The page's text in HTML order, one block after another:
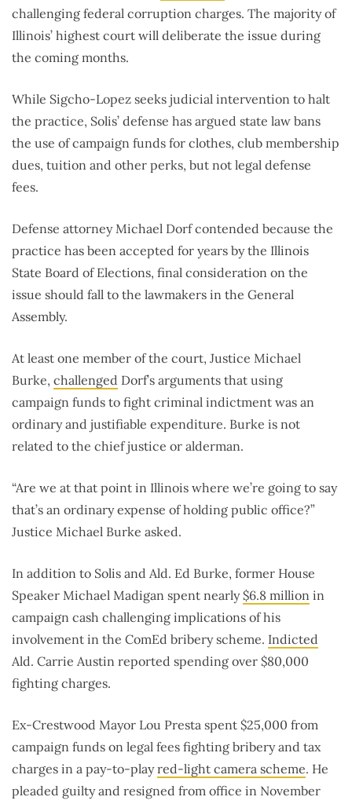
challenging federal corruption charges. The majority of
Illinois’ highest court will deliberate the issue during
the coming months.
While Sigcho-Lopez seeks judicial intervention to halt
the practice, Solis’ defense has argued state law bans
the use of campaign funds for clothes, club membership
dues, tuition and other perks, but not legal defense
fees.
Defense attorney Michael Dorf contended because the
practice has been accepted for years by the Illinois
State Board of Elections, final consideration on the
issue should fall to the lawmakers in the General
Assembly.
At least one member of the court, Justice Michael
Burke, challenged Dorf’s arguments that using
campaign funds to fight criminal indictment was an
ordinary and justifiable expenditure. Burke is not
related to the chief justice or alderman.
“Are we at that point in Illinois where we’re going to say
that’s an ordinary expense of holding public office?”
Justice Michael Burke asked.
In addition to Solis and Ald. Ed Burke, former House
Speaker Michael Madigan spent nearly$6.8 million in
campaign cash challenging implications of his
involvement in the ComEd bribery scheme. Indicted
Ald. Carrie Austin reported spending over $80,000
fighting charges.
Ex-Crestwood Mayor Lou Presta spent $25,000 from
campaign funds on legal fees fighting bribery and tax
charges in a pay-to-playred-light camera scheme. He
pleaded guilty and resigned from office in November